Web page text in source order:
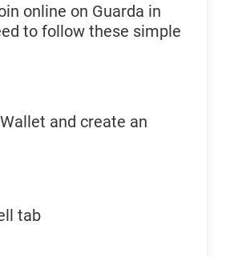
online on Guarda in
to follow these simple
and create an
tab